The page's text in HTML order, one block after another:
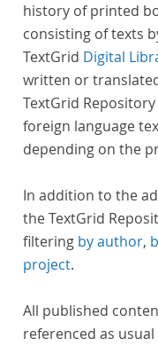
history of printed
consisting of texts
TextGrid Digital
written or
TextGrid
foreign language
depending on the
In addition to the
the TextGrid
filtering by author,
project.
All published
referenced as